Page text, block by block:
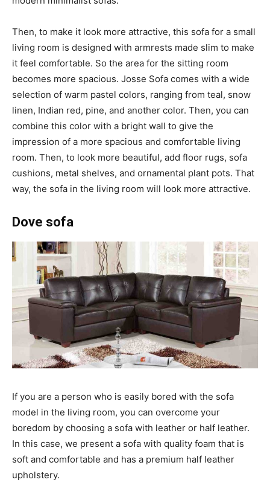
Then, to make it look more attractive, this sofa for a small
living room is designed with armrests made slim to make
it feel comfortable. So the area for the sitting room
becomes more spacious. Josse Sofa comes with a wide
selection of warm pastel colors, ranging from teal, snow
linen, Indian red, pine, and another color. Then, you can
combine this color with a bright wall to give the
impression of a more spacious and comfortable living
room. Then, to look more beautiful, add floor rugs, sofa
cushions, metal shelves, and ornamental plant pots. That
way, the sofa in the living room will look more attractive.
Dove sofa
If you are a person who is easily bored with the sofa
model in the living room, you can overcome your
boredom by choosing a sofa with leather or half leather.
In this case, we present a sofa with quality foam that is
soft and comfortable and has a premium half leather
upholstery.